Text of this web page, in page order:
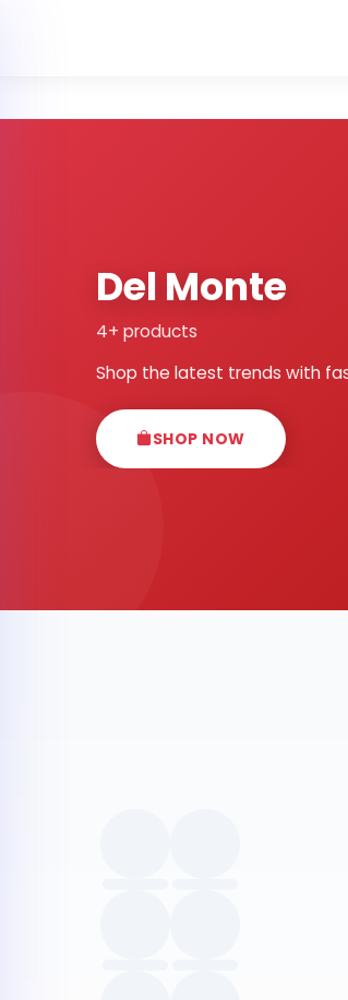
Del Monte
4+ products
Shop the latest trends with
SHOP NOW